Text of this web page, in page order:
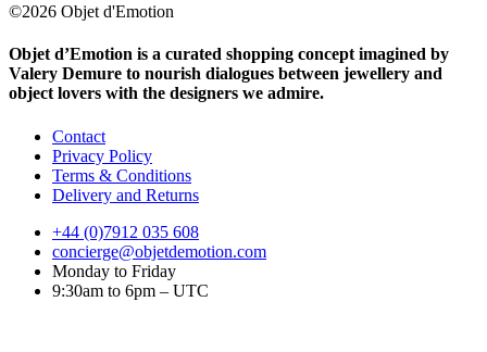
©2026 Objet d'Emotion
Objet d’Emotion is a curated shopping concept imagined by
Valery Demure to nourish dialogues between jewellery and
object lovers with the designers we admire.
Contact
Privacy Policy
Terms & Conditions
Delivery and Returns
+44 (0)7912 035 608
concierge@objetdemotion.com
Monday to Friday
9:30am to 6pm – UTC